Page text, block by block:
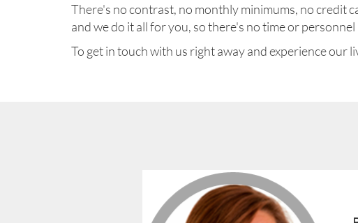
There's no contrast, no monthly minimums, no credit
and we do it all for you, so there's no time or
To get in touch with us right away and experience